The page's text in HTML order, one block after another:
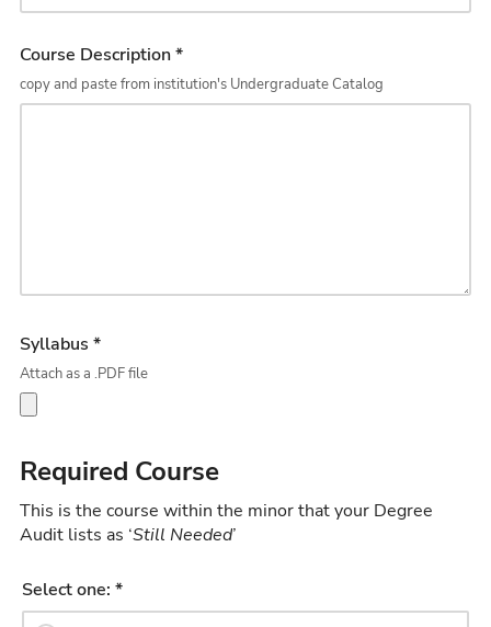
Course Description *
copy and paste from institution's Undergraduate Catalog
Syllabus *
Attach as a .PDF file
Required Course
This is the course within the minor that your Degree
Audit lists as ‘Still Needed’
Select one: *